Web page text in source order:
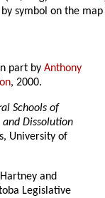
symbol on the map
part byAnthony
, 2000.
Schools of
Dissolution
University of
and
Legislative